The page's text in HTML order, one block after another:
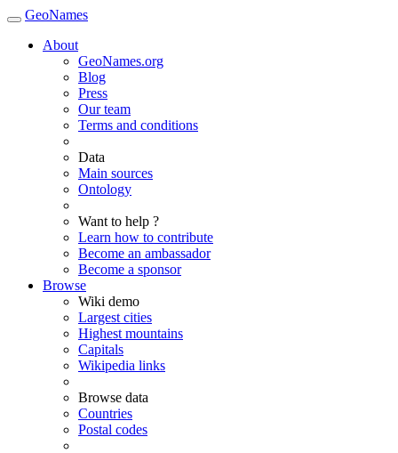
GeoNames
About
GeoNames.org
Blog
Press
Our team
Terms and conditions
Data
Main sources
Ontology
Want to help ?
Learn how to contribute
Become an ambassador
Become a sponsor
Browse
Wiki demo
Largest cities
Highest mountains
Capitals
Wikipedia links
Browse data
Countries
Postal codes